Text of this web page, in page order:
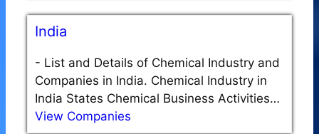
India
- List and Details of Chemical Industry and
Companies in India. Chemical Industry in
India States Chemical Business Activities…
View Companies